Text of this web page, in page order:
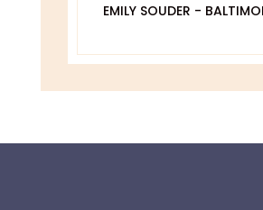
EMILY SOUDER -